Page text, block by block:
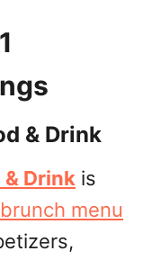
& Drink
& Drink is
menu